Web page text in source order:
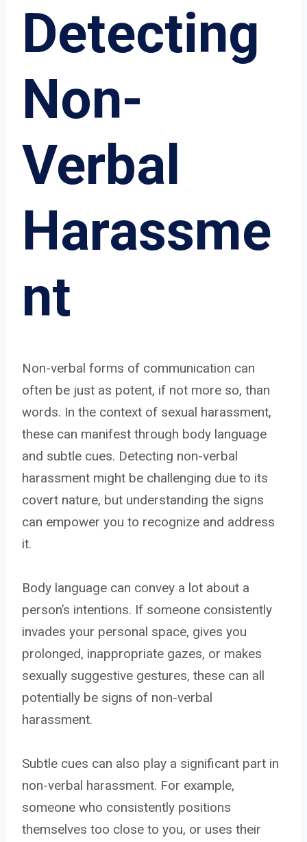
Detecting
Non-
Verbal
Harassme
nt
Non-verbal forms of communication can
often be just as potent, if not more so, than
words. In the context of sexual harassment,
these can manifest through body language
and subtle cues. Detecting non-verbal
harassment might be challenging due to its
covert nature, but understanding the signs
can empower you to recognize and address
it.
Body language can convey a lot about a
person’s intentions. If someone consistently
invades your personal space, gives you
prolonged, inappropriate gazes, or makes
sexually suggestive gestures, these can all
potentially be signs of non-verbal
harassment.
Subtle cues can also play a significant part in
non-verbal harassment. For example,
someone who consistently positions
themselves too close to you, or uses their